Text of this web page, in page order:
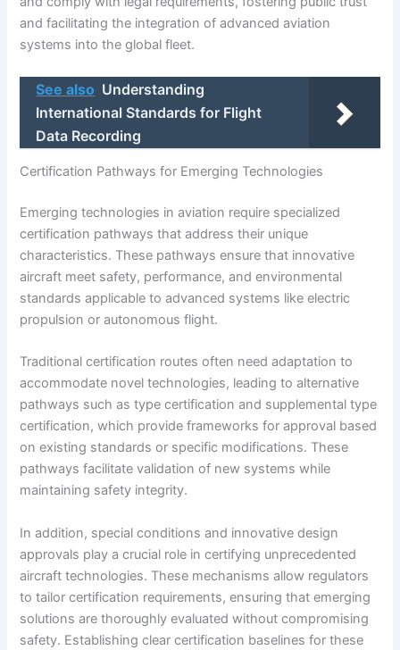
and facilitating the integration of advanced aviation
systems into the global fleet.
See also Understanding
International Standards for Flight
Data Recording
Certification Pathways for Emerging Technologies
Emerging technologies in aviation require specialized
certification pathways that address their unique
characteristics. These pathways ensure that innovative
aircraft meet safety, performance, and environmental
standards applicable to advanced systems like electric
propulsion or autonomous flight.
Traditional certification routes often need adaptation to
accommodate novel technologies, leading to alternative
pathways such as type certification and supplemental type
certification, which provide frameworks for approval based
on existing standards or specific modifications. These
pathways facilitate validation of new systems while
maintaining safety integrity.
In addition, special conditions and innovative design
approvals play a crucial role in certifying unprecedented
aircraft technologies. These mechanisms allow regulators
to tailor certification requirements, ensuring that emerging
solutions are thoroughly evaluated without compromising
safety. Establishing clear certification baselines for these